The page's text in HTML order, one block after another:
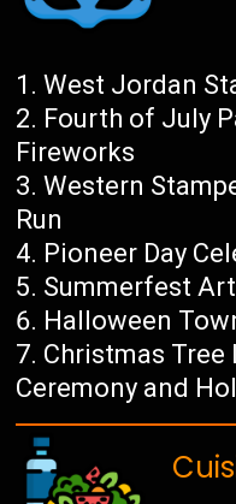
West Jordan
Fourth of July
Fireworks
Western
Run
Pioneer Day
Summerfest
Halloween
Christmas Tree
Ceremony and